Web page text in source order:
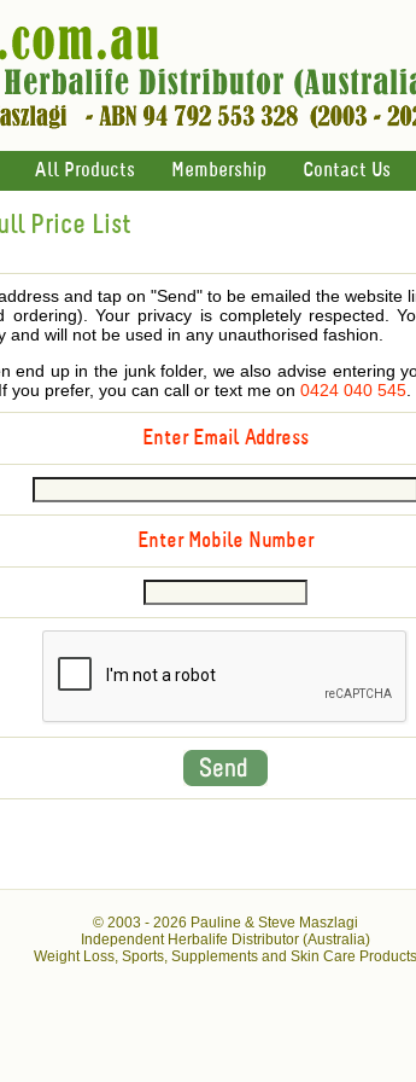
All Products Membership Contact Us
Price List
and tap on "Send" to be emailed the website
ordering). Your privacy is completely respected.
and will not be used in any unauthorised fashion.
end up in the junk folder, we also advise entering
you prefer, you can call or text me on 0424 040 545
Enter Email Address
Enter Mobile Number
© 2003 - 2026 Pauline & Steve Maszlagi
Independent Herbalife Distributor (Australia)
Weight Loss, Sports, Supplements and Skin Care Products